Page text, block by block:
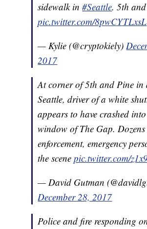
sidewalk in#Seattle. 5th
pic.twitter.com/8pwCYTLxsL
— Kylie (@cryptokiely)
2017
At corner of 5th and Pine in
Seattle, driver of a white
appears to have crashed
window of The Gap.
enforcement, emergency
the scenepic.twitter.com/
— David Gutman
December 28, 2017
Police and fire responding